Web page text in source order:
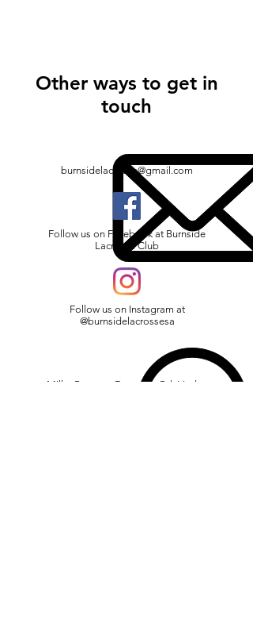
Other ways to get in
touch
burnsidelacrosse@gmail.com
Follow us on Facebook at Burnside
Lacrosse Club
Follow us on Instagram at
@burnsidelacrossesa
Miller Reserve, Devereux Rd, Linden